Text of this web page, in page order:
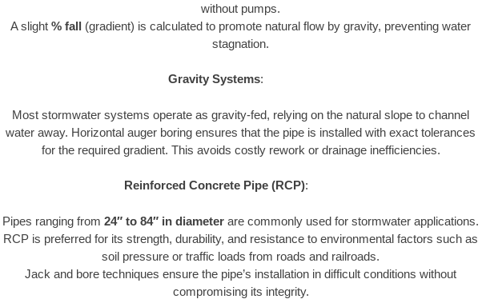
without pumps.
A slight% fall (gradient) is calculated to promote natural flow by gravity, preventing water
stagnation.
Gravity Systems:
Most stormwater systems operate as gravity-fed, relying on the natural slope to channel
water away. Horizontal auger boring ensures that the pipe is installed with exact tolerances
for the required gradient. This avoids costly rework or drainage inefficiencies.
Reinforced Concrete Pipe (RCP):
Pipes ranging from24″ to 84″ in diameter are commonly used for stormwater applications.
RCP is preferred for its strength, durability, and resistance to environmental factors such as
soil pressure or traffic loads from roads and railroads.
Jack and bore techniques ensure the pipe’s installation in difficult conditions without
compromising its integrity.